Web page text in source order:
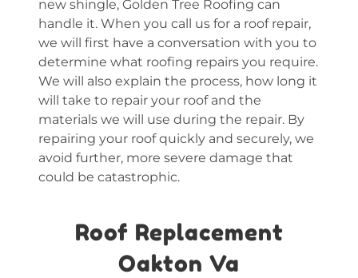
new shingle, Golden Tree Roofing can
handle it. When you call us for a roof repair,
we will first have a conversation with you to
determine what roofing repairs you require.
We will also explain the process, how long it
will take to repair your roof and the
materials we will use during the repair. By
repairing your roof quickly and securely, we
avoid further, more severe damage that
could be catastrophic.
Roof Replacement
Oakton Va